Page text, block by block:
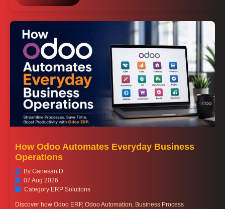
How Odoo Automates Everyday Business
Operations
By:Ganesan D
07 Aug 2026
Category:ERP Solutions
Discover how Odoo ERP, Odoo Automation, Business Process